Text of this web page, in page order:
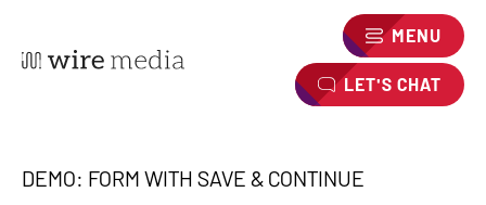
MENU
LET'S CHAT
DEMO: FORM WITH SAVE & CONTINUE